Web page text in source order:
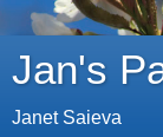
Jan's
Janet Saieva